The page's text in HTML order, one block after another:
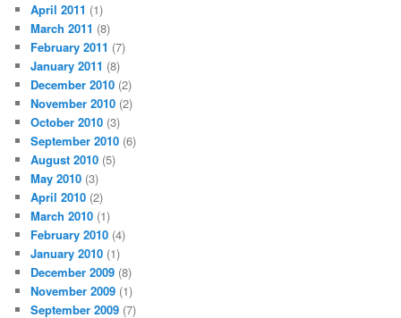
April 2011 (1)
March 2011 (8)
February 2011 (7)
January 2011 (8)
December 2010 (2)
November 2010 (2)
October 2010 (3)
September 2010 (6)
August 2010 (5)
May 2010 (3)
April 2010 (2)
March 2010 (1)
February 2010 (4)
January 2010 (1)
December 2009 (8)
November 2009 (1)
September 2009 (7)